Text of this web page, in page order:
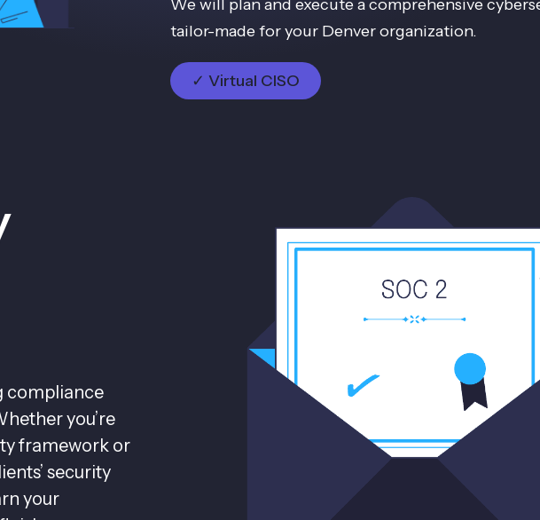
We will plan and execute a comprehensive
tailor-made for your Denver organization.
✓ Virtual CISO
compliance
you’re
framework or
security
your